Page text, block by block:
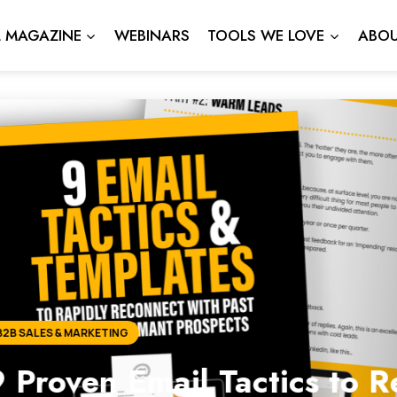
MAGAZINE WEBINARS TOOLS WE LOVE
Tactics to Reconnect